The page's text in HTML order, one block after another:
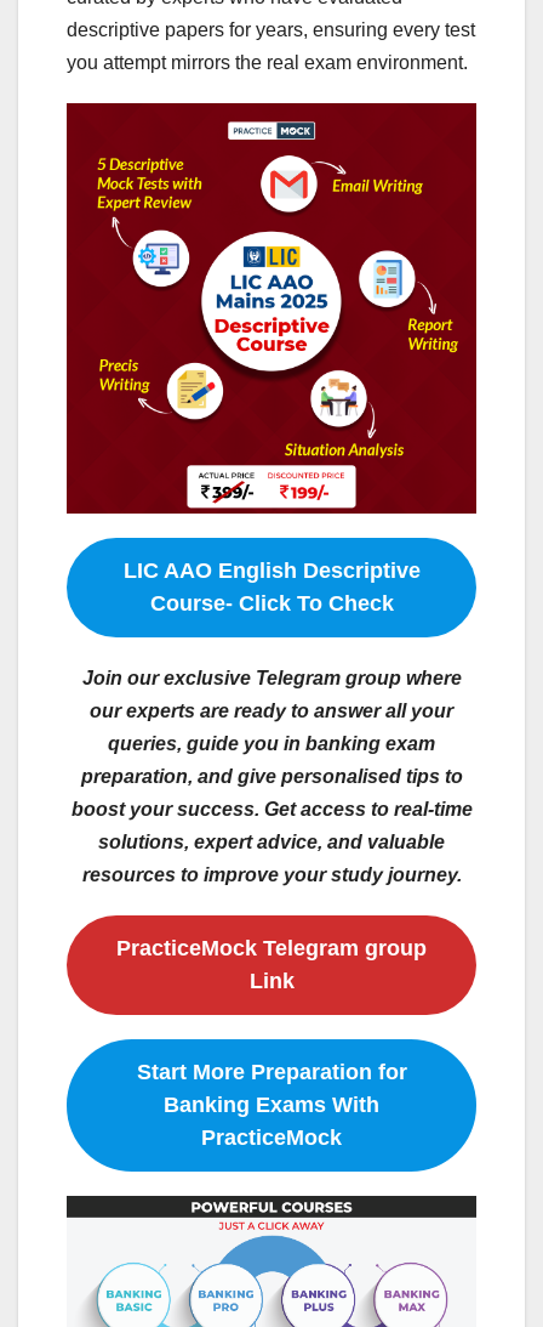
descriptive papers for years, ensuring every test
you attempt mirrors the real exam environment.
LIC AAO English Descriptive
Course- Click To Check
Join our exclusive Telegram group where
our experts are ready to answer all your
queries, guide you in banking exam
preparation, and give personalised tips to
boost your success. Get access to real-time
solutions, expert advice, and valuable
resources to improve your study journey.
PracticeMock Telegram group
Link
Start More Preparation for
Banking Exams With
PracticeMock